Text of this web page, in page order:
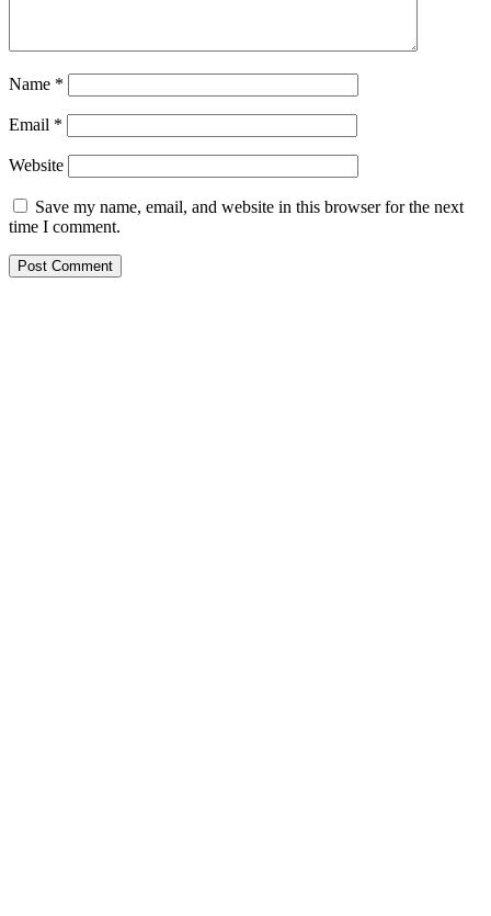
Name *
Email *
Website
Save my name, email, and website in this browser for the next
time I comment.